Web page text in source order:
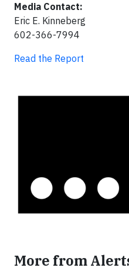
Media Contact:
Eric E. Kinneberg
602-366-7994
Read the Report
More from